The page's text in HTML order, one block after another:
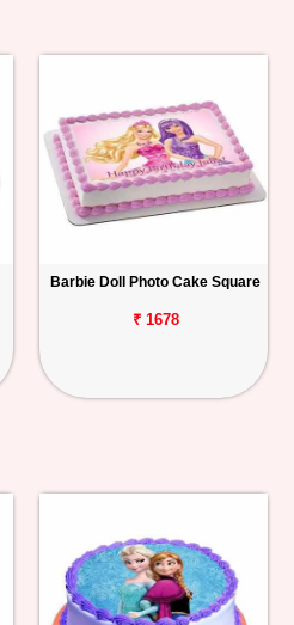
Barbie Doll Photo Cake Square
₹ 1678